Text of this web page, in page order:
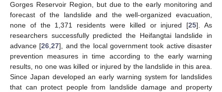
Gorges Reservoir Region, but due to the early monitoring and
forecast of the landslide and the well-organized evacuation,
none of the 1,371 residents were killed or injured [25]. As
researchers successfully predicted the Heifangtai landslide in
advance [26,27], and the local government took active disaster
prevention measures in time according to the early warning
results, no one was killed or injured by the landslide in this area.
Since Japan developed an early warning system for landslides
that can protect people from landslide damage and property